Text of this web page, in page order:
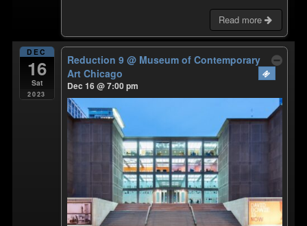
Read more
DEC
16
Sat
2023
Reduction 9@ Museum of Contemporary
Art Chicago
Dec 16 @ 7:00 pm